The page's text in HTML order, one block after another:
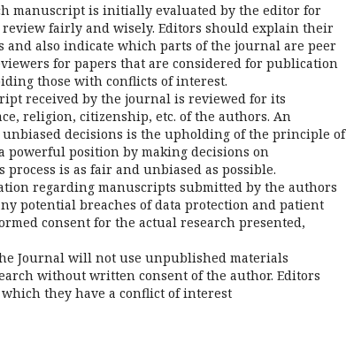
manuscript is initially evaluated by the editor for
fairly and wisely. Editors should explain their
also indicate which parts of the journal are peer
for papers that are considered for publication
those with conflicts of interest.
received by the journal is reviewed for its
religion, citizenship, etc. of the authors. An
decisions is the upholding of the principle of
position by making decisions on
is as fair and unbiased as possible.
regarding manuscripts submitted by the authors
potential breaches of data protection and patient
consent for the actual research presented,
Journal will not use unpublished materials
without written consent of the author. Editors
they have a conflict of interest